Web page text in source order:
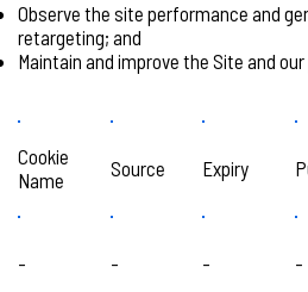
Observe the site performance and
retargeting; and
Maintain and improve the Site and
Cookie
Name
Source Expiry
- - - -